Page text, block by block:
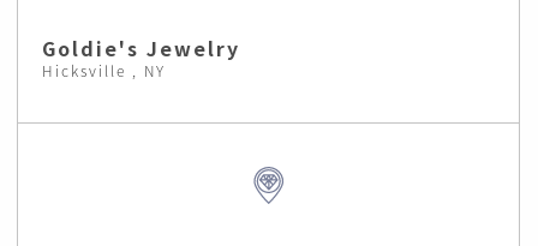
Goldie's Jewelry
Hicksville , NY